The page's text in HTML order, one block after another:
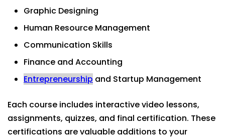
Graphic Designing
Human Resource Management
Communication Skills
Finance and Accounting
Entrepreneurship and Startup Management
Each course includes interactive video lessons,
assignments, quizzes, and final certification. These
certifications are valuable additions to your